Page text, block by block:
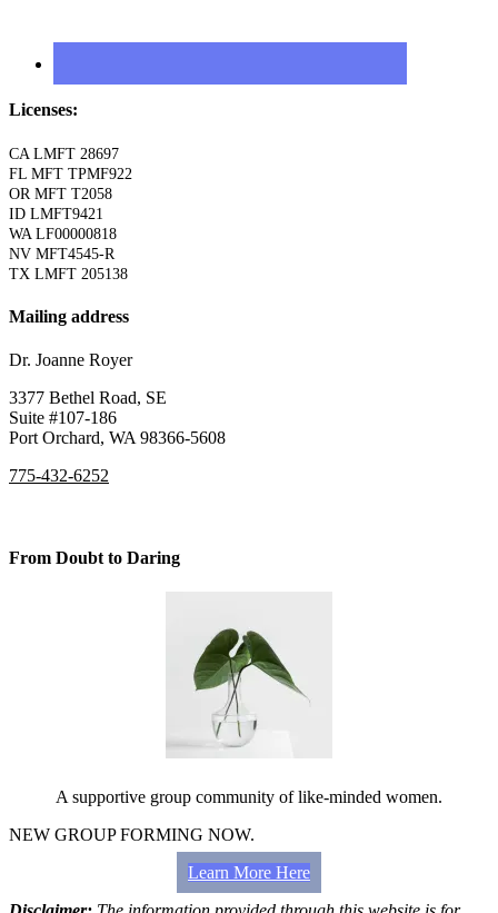
Licenses:
CA LMFT 28697
FL MFT TPMF922
OR MFT T2058
ID LMFT9421
WA LF00000818
NV MFT4545-R
TX LMFT 205138
Mailing address
Dr. Joanne Royer
3377 Bethel Road, SE
Suite #107-186
Port Orchard, WA 98366-5608
775-432-6252
From Doubt to Daring
A supportive group community of like-minded women.
NEW GROUP FORMING NOW.
Learn More Here